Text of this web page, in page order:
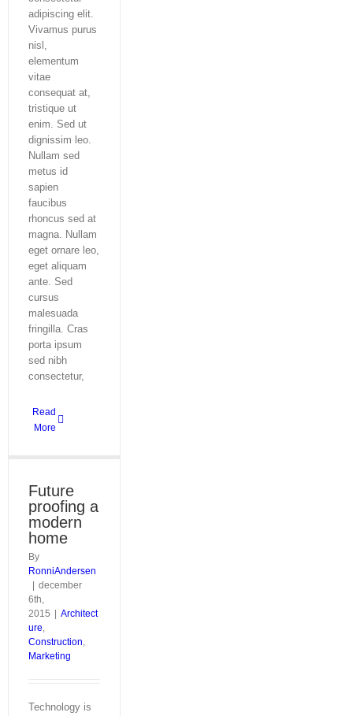
adipiscing elit.
Vivamus purus
nisl,
elementum
vitae
consequat at,
tristique ut
enim. Sed ut
dignissim leo.
Nullam sed
metus id
sapien
faucibus
rhoncus sed at
magna. Nullam
eget ornare leo,
eget aliquam
ante. Sed
cursus
malesuada
fringilla. Cras
porta ipsum
sed nibh
consectetur,
Read
More
Future
proofing a
modern
home
By
RonniAndersen
december
6th,
2015
Architect
ure,
Construction,
Marketing
Technology is